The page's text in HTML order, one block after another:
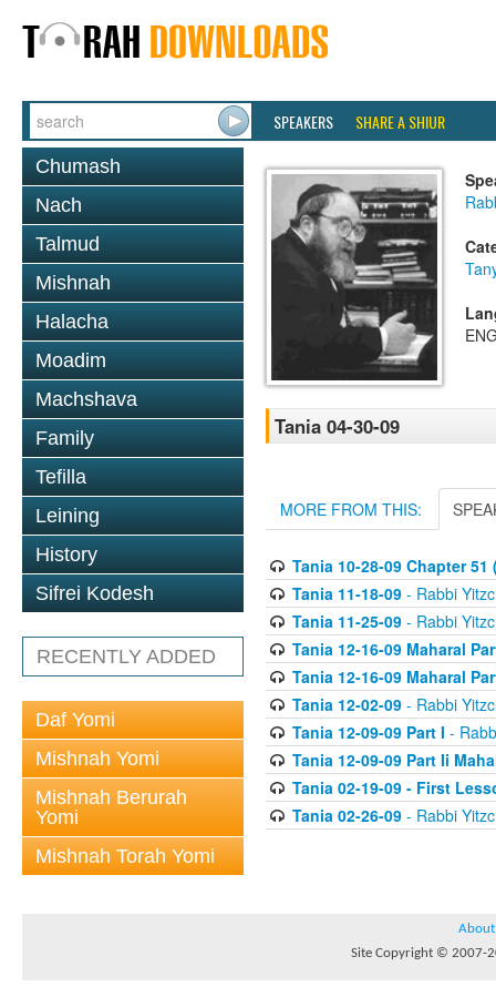
SPEAKERS SHARE A SHIUR
Chumash
Nach
Talmud
Mishnah
Halacha
Moadim
Machshava
Family
Tefilla
Leining
History
Sifrei Kodesh
RECENTLY ADDED
Daf Yomi
Mishnah Yomi
Mishnah Berurah
Yomi
Mishnah Torah Yomi
Tania 04-30-09
MORE FROM THIS:
Tania 10-28-09 Chapter 51
Tania 11-18-09- Rabbi
Tania 11-25-09- Rabbi
Tania 12-16-09 Maharal
Tania 12-16-09 Maharal
Tania 12-02-09- Rabbi
Tania 12-09-09 Part I -
Tania 12-09-09 Part Ii
Tania 02-19-09 - First
Tania 02-26-09- Rabbi
About
Site Copyright © 2007-